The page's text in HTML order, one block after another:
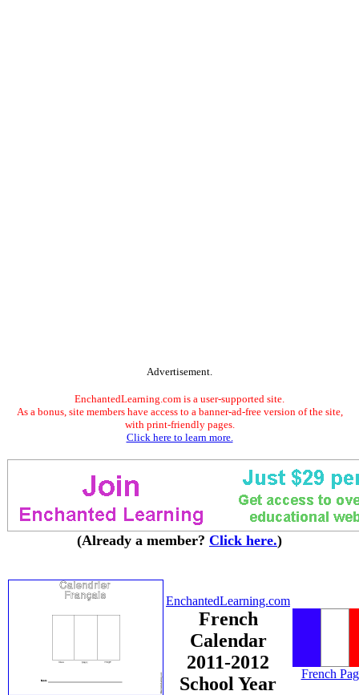
Advertisement.
EnchantedLearning.com is a user-supported site.
As a bonus, site members have access to a banner-ad-free version of the site,
with print-friendly pages.
Click here to learn more.
(Already a member? Click here.)
EnchantedLearning.com
French
Calendar
2011-2012
School Year
French